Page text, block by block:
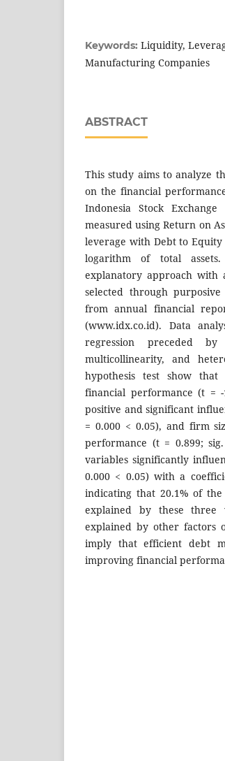
Keywords: Liquidity,
Manufacturing Companies
ABSTRACT
This study aims to analyze
on the financial
Indonesia Stock
measured using Return on
leverage with Debt to
logarithm of total
explanatory approach with
selected through
from annual financial
(www.idx.co.id). Data
regression preceded by
multicollinearity, and
hypothesis test show
financial performance (t =
positive and significant
= 0.000 < 0.05), and firm
performance (t = 0.899;
variables significantly
0.000 < 0.05) with a
indicating that 20.1% of
explained by these three
explained by other factors
imply that efficient debt
improving financial